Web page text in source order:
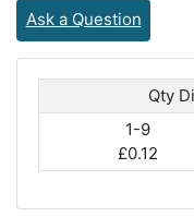
Ask a Question
Qty
1-9
£0.12